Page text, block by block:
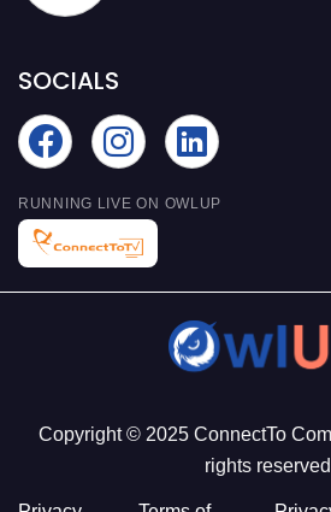
SOCIALS
RUNNING LIVE ON OWLUP
Copyright © 2025 ConnectTo
rights